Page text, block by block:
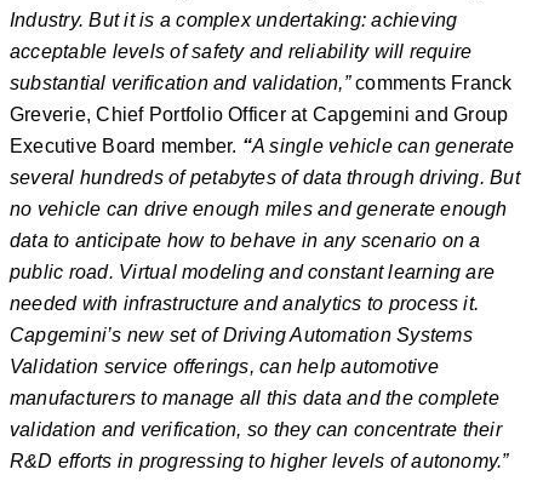
Industry. But it is a complex undertaking: achieving
acceptable levels of safety and reliability will require
substantial verification and validation,”comments Franck
Greverie, Chief Portfolio Officer at Capgemini and Group
Executive Board member. “A single vehicle can generate
several hundreds of petabytes of data through driving. But
no vehicle can drive enough miles and generate enough
data to anticipate how to behave in any scenario on a
public road. Virtualmodelingand constant learning are
needed with infrastructure and analytics to process it.
Capgemini’s new set of Driving Automation Systems
Validation service offerings, can help automotive
manufacturers to manage all this data and the complete
validation and verification, so they can concentrate their
R&D efforts in progressing to higher levels of autonomy.”